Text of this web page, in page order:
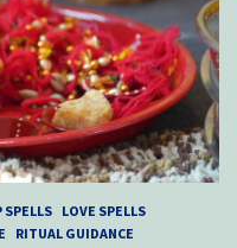
SPELLS LOVE SPELLS
RITUAL GUIDANCE